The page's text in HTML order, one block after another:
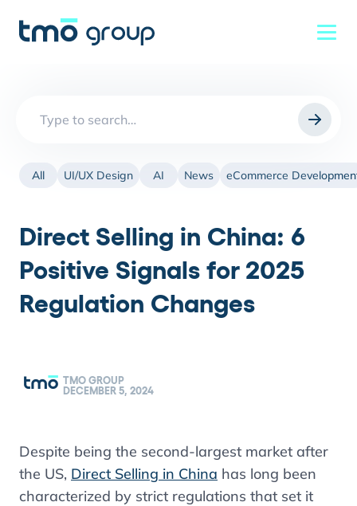
All UI/UX Design AI News eCommerce
Direct Selling in China: 6
Positive Signals for 2025
Regulation Changes
TMO GROUP
DECEMBER 5, 2024
Despite being the second-largest market after
the US, Direct Selling in China has long been
characterized by strict regulations that set it